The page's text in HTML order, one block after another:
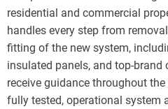
residential and commercial
handles every step from
fitting of the new system,
insulated panels, and top-brand
receive guidance throughout
fully tested, operational system